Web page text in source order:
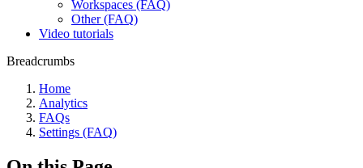
Workspaces (FAQ)
Other (FAQ)
Video tutorials
Breadcrumbs
Home
Analytics
FAQs
Settings (FAQ)